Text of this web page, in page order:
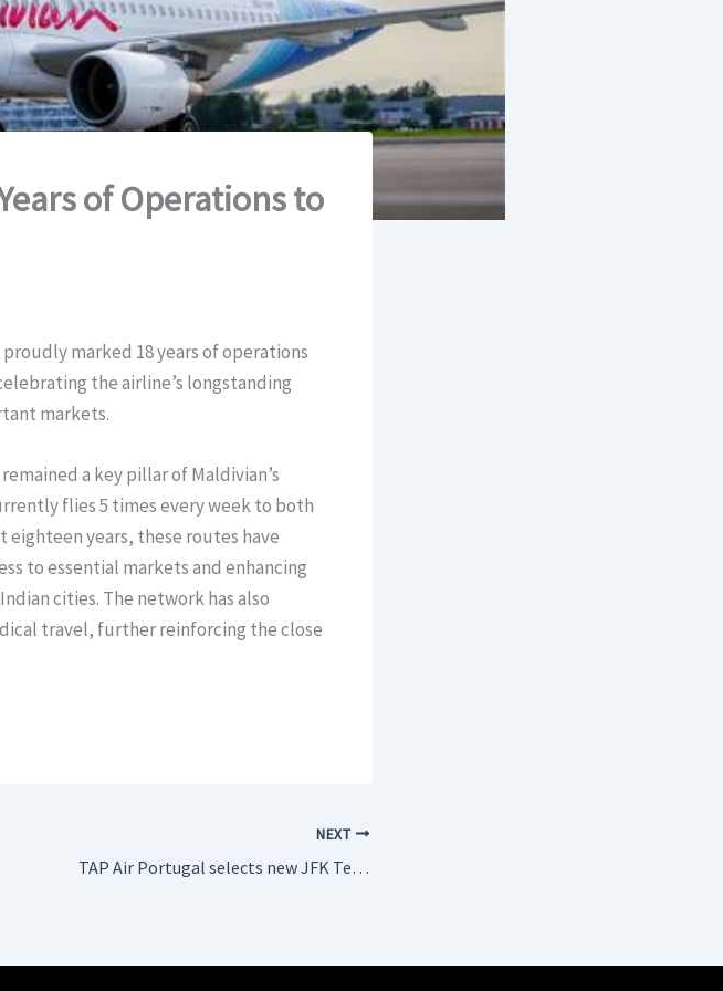
of Operations to
marked 18 years of operations
the airline’s longstanding
markets.
a key pillar of Maldivian’s
flies 5 times every week to both
eighteen years, these routes have
to essential markets and enhancing
cities. The network has also
travel, further reinforcing the close
NEXT
TAP Air Portugal selects new JFK Terminal 6 for future operations